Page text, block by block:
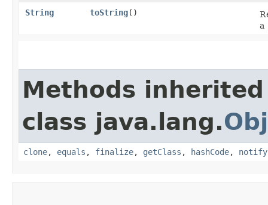
String toString()
a
Methods
class java.lang.
clone, equals , finalize, getClass , hashCode, notify